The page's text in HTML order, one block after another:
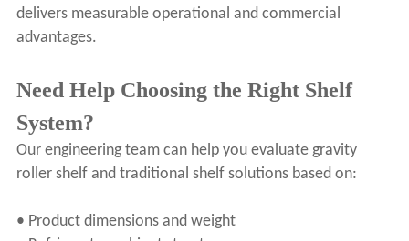
delivers measurable operational and commercial
advantages.
Need Help Choosing the Right Shelf
System?
Our engineering team can help you evaluate gravity
roller shelf and traditional shelf solutions based on:
• Product dimensions and weight